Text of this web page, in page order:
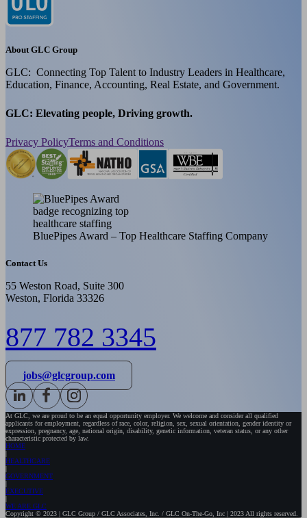
About GLC Group
GLC: Connecting Top Talent to Industry Leaders in Healthcare,
Education, Finance, Accounting, Real Estate, and Government.
GLC: Elevating people, Driving growth.
Privacy PolicyTerms and Conditions
BluePipes Award – Top Healthcare Staffing Company
Contact Us
55 Weston Road, Suite 300
Weston, Florida 33326
877 782 3345
jobs@glcgroup.com
At GLC, we are proud to be an equal opportunity employer. We welcome and consider all qualified
applicants for employment, regardless of race, color, religion, sex, sexual orientation, gender identity or
expression, pregnancy, age, national origin, disability, genetic information, veteran status, or any other
characteristic protected by law.
HOME
HEALTHCARE
GOVERNMENT
EXECUTIVE
WE ARE GLC
Copyright © 2023 | GLC Group / GLC Associates, Inc. / GLC On-The-Go, Inc | 2023 All rights reserved.